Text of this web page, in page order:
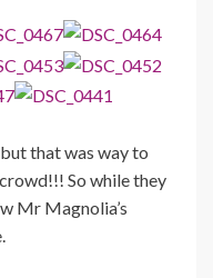
that was way to
So while they
Mr Magnolia’s